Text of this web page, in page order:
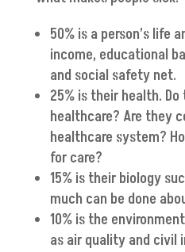
50% is a person’s life
income, educational
and social safety net.
25% is their health.
healthcare? Are they
healthcare system?
for care?
15% is their biology
much can be done
10% is the
as air quality and civil